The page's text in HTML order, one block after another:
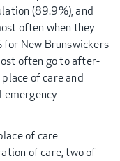
(89.9%), and
often when they
New Brunswickers
often go to after-
of care and
emergency
of care
of care, two of